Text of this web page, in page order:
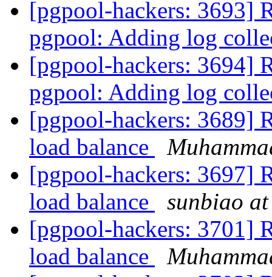
[pgpool-hackers: 3693]
pgpool: Adding log
[pgpool-hackers: 3694]
pgpool: Adding log
[pgpool-hackers: 3689]
load balance
[pgpool-hackers: 3697]
load balance
sunbiao
[pgpool-hackers: 3701]
load balance